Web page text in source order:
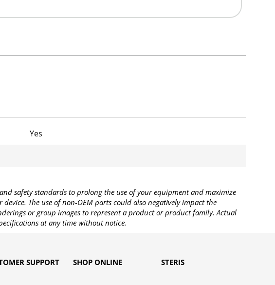
Yes
safety standards to prolong the use of your equipment and maximize
The use of non-OEM parts could also negatively impact the
or group images to represent a product or product family. Actual
at any time without notice.
SUPPORT SHOP ONLINE STERIS